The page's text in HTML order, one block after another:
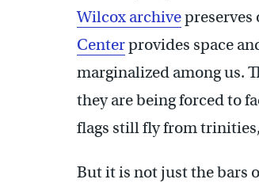
Wilcox archive
Centerprovides space
marginalized among us.
they are being forced to
flags still fly from
But it is not just the bars